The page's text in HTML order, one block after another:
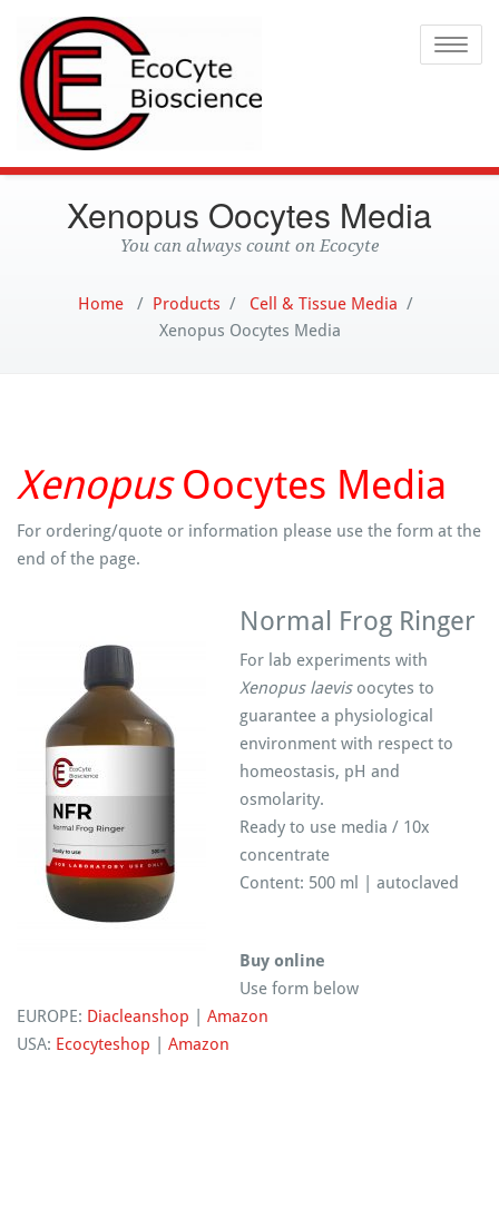
Xenopus Oocytes Media
You can always count on Ecocyte
Home/ Products / Cell & Tissue Media /
Xenopus Oocytes Media
XenopusOocytes Media
For ordering/quote or information please use the form at the
end of the page.
Normal Frog Ringer
For lab experiments with
Xenopus laevisoocytes to
guarantee a physiological
environment with respect to
homeostasis, pH and
osmolarity.
Ready to use media / 10x
concentrate
Content: 500 ml | autoclaved
Buy online
Use form below
EUROPE: Diacleanshop
Amazon
USA: Ecocyteshop Amazon